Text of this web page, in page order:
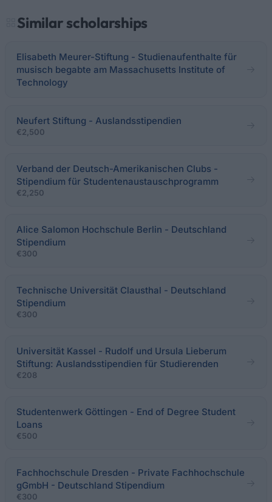
Similar scholarships
Elisabeth Meurer-Stiftung - Studienaufenthalte für
musisch begabte am Massachusetts Institute of
Technology
Neufert Stiftung - Auslandsstipendien
€2,500
Verband der Deutsch-Amerikanischen Clubs -
Stipendium für Studentenaustauschprogramm
€2,250
Alice Salomon Hochschule Berlin - Deutschland
Stipendium
€300
Technische Universität Clausthal - Deutschland
Stipendium
€300
Universität Kassel - Rudolf und Ursula Lieberum
Stiftung: Auslandsstipendien für Studierenden
€208
Studentenwerk Göttingen - End of Degree Student
Loans
€500
Fachhochschule Dresden - Private Fachhochschule
gGmbH - Deutschland Stipendium
€300